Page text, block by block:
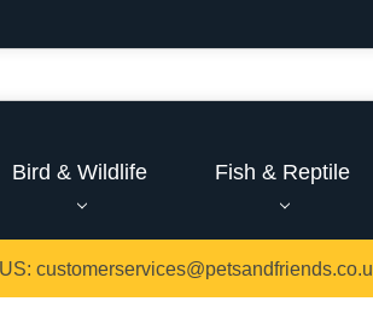
Bird & Wildlife Fish & Reptile